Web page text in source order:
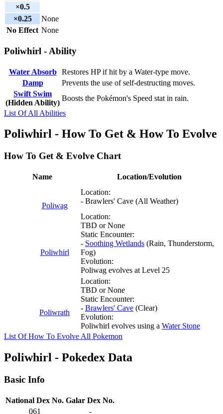
×0.5
×0.25
None
No Effect None
Poliwhirl - Ability
Water Absorb
Restores HP if hit by a Water-type move.
Damp
Prevents the use of self-destructing moves.
Swift Swim
(Hidden Ability)
Boosts the Pokémon's Speed stat in rain.
List Of All Abilities
Poliwhirl - How To Get & How To Evolve
How To Get & Evolve Chart
Name Location/Evolution
Poliwag
Location:
- Brawlers' Cave (All Weather)
Poliwhirl
Location:
TBD or None
Static Encounter:
- Soothing Wetlands (Rain, Thunderstorm,
Fog)
Evolution:
Poliwag evolves at Level 25
Poliwrath
Location:
TBD or None
Static Encounter:
- Brawlers' Cave (Clear)
Evolution:
Poliwhirl evolves using a Water Stone
List Of How To Evolve All Pokemon
Poliwhirl - Pokedex Data
Basic Info
National Dex No. Galar Dex No.
061
-